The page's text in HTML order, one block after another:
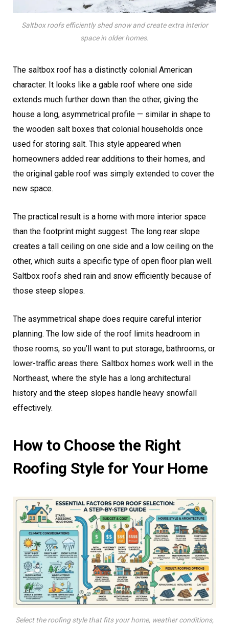
Saltbox roofs efficiently shed snow and create extra interior
space in older homes.
The saltbox roof has a distinctly colonial American
character. It looks like a gable roof where one side
extends much further down than the other, giving the
house a long, asymmetrical profile — similar in shape to
the wooden salt boxes that colonial households once
used for storing salt. This style appeared when
homeowners added rear additions to their homes, and
the original gable roof was simply extended to cover the
new space.
The practical result is a home with more interior space
than the footprint might suggest. The long rear slope
creates a tall ceiling on one side and a low ceiling on the
other, which suits a specific type of open floor plan well.
Saltbox roofs shed rain and snow efficiently because of
those steep slopes.
The asymmetrical shape does require careful interior
planning. The low side of the roof limits headroom in
those rooms, so you’ll want to put storage, bathrooms, or
lower-traffic areas there. Saltbox homes work well in the
Northeast, where the style has a long architectural
history and the steep slopes handle heavy snowfall
effectively.
How to Choose the Right
Roofing Style for Your Home
Select the roofing style that fits your home, weather conditions,